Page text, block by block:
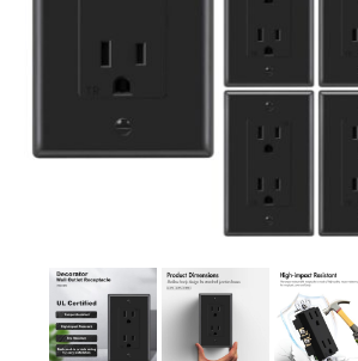
Switch
Smart switch